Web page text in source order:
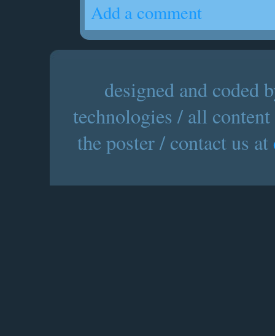
Add a comment
designed and
technologies / all
the poster / contact us at